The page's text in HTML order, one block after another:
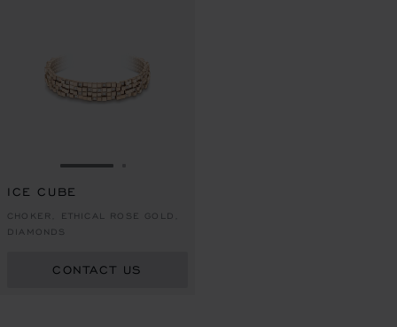
GO TO SLIDE 1
ICE CUBE
CHOKER, ETHICAL ROSE GOLD,
DIAMONDS
CONTACT US